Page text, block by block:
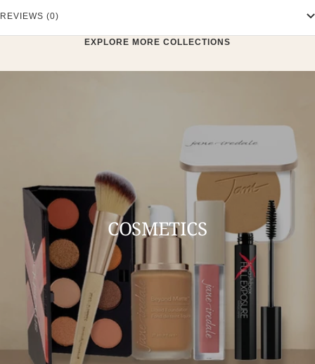
REVIEWS (0)
EXPLORE MORE COLLECTIONS
COSMETICS